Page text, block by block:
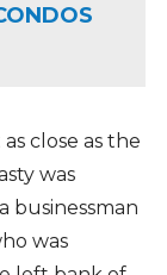
close as the
was
businessman
was